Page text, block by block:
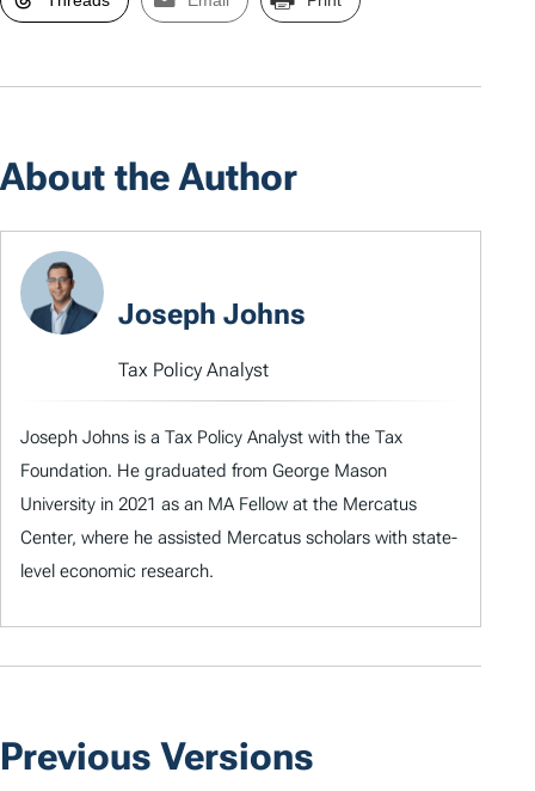
About the Author
Joseph Johns
Tax Policy Analyst
Joseph Johns is a Tax Policy Analyst with the Tax
Foundation. He graduated from George Mason
University in 2021 as an MA Fellow at the Mercatus
Center, where he assisted Mercatus scholars with state-
level economic research.
Previous Versions